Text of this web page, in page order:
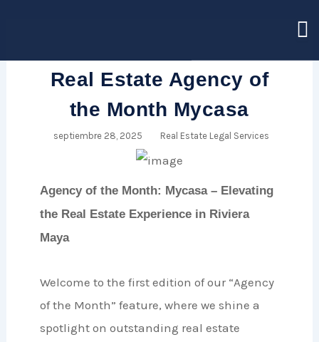
Real Estate Agency of
the Month Mycasa
septiembre 28, 2025 Real Estate Legal Services
Agency of the Month: Mycasa – Elevating
the Real Estate Experience in Riviera
Maya
Welcome to the first edition of our “Agency
of the Month” feature, where we shine a
spotlight on outstanding real estate